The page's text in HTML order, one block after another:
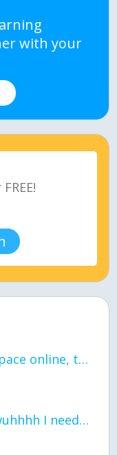
with your
If anyone is on drawspace online, tell ask them if they banned me? my acc name wa
Ay y'all add me in newuhhhh I need friends on ts